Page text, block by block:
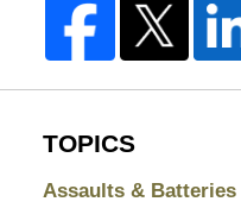
TOPICS
Assaults & Batteries